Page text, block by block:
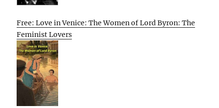
Free: Love in Venice: The Women of Lord Byron: The
Feminist Lovers